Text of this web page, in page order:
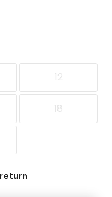
12
18